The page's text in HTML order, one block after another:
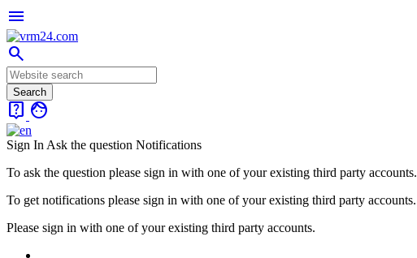
menu
search
live_help face
Sign In Ask the question Notifications
To ask the question please sign in with one of your existing third party accounts.
To get notifications please sign in with one of your existing third party accounts.
Please sign in with one of your existing third party accounts.